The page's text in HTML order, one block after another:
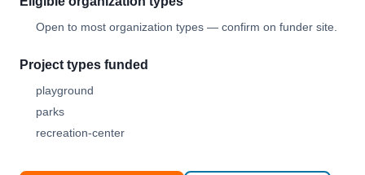
Open to most organization types — confirm on funder site.
Project types funded
playground
parks
recreation-center